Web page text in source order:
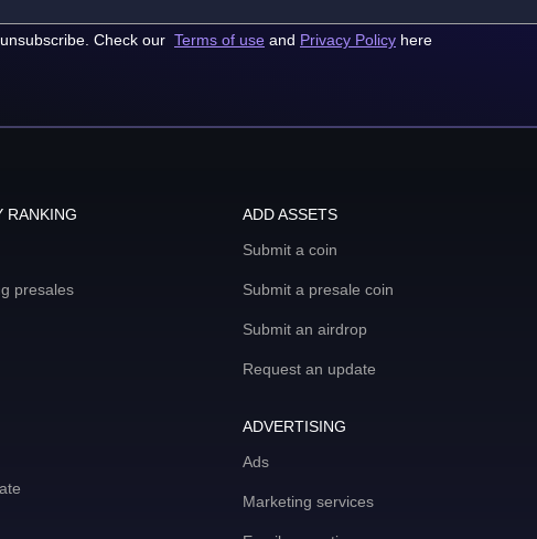
Check our Terms of use and Privacy Policy here
RANKING
presales
ADD ASSETS
Submit a coin
Submit a presale coin
Submit an airdrop
Request an update
ADVERTISING
Ads
Marketing services